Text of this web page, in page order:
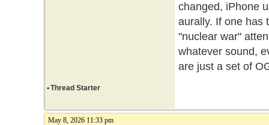
changed, iPhone
aurally. If one has
"nuclear war"
whatever sound,
are just a set of
•Thread Starter
May 8, 2026 11:33 pm